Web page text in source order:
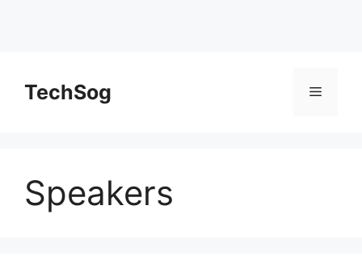
contentTechSog Menu
Speakers